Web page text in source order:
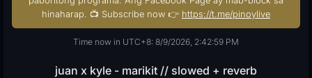
hinaharap. 📺 Subscribe now 👉 https://t.me/pinoylive
Time now in UTC+8: 8/9/2026, 2:43:00 PM
juan x kyle - marikit // slowed + reverb